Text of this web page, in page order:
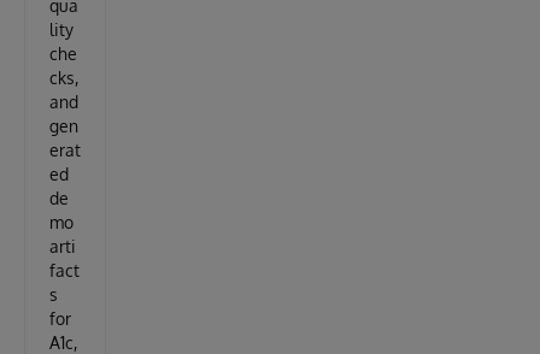
qua
lity
che
cks,
and
gen
erat
ed
de
mo
arti
fact
s
for
A1c,